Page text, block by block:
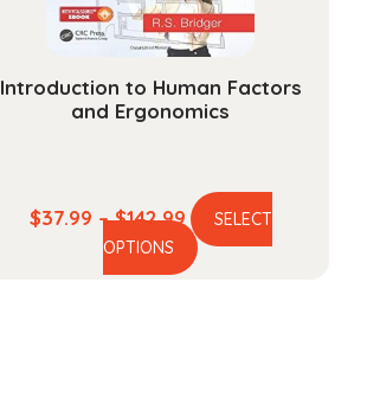
Introduction to Human Factors
and Ergonomics
$37.99 – $142.99Price
range:
$37.99
SELECT
OPTIONS
This